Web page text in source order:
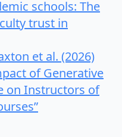
schools: The
trust in
et al. (2026)
of Generative
on Instructors of